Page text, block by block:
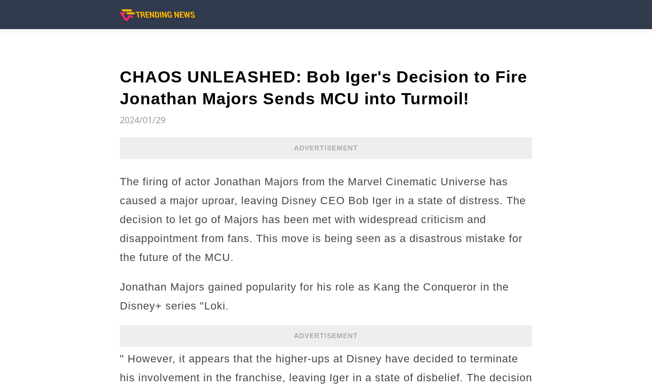
CHAOS UNLEASHED: Bob Iger's Decision to Fire
Jonathan Majors Sends MCU into Turmoil!
2024/01/29
ADVERTISEMENT
The firing of actor Jonathan Majors from the Marvel Cinematic Universe has
caused a major uproar, leaving Disney CEO Bob Iger in a state of distress. The
decision to let go of Majors has been met with widespread criticism and
disappointment from fans. This move is being seen as a disastrous mistake for
the future of the MCU.
Jonathan Majors gained popularity for his role as Kang the Conqueror in the
Disney+ series "Loki.
ADVERTISEMENT
" However, it appears that the higher-ups at Disney have decided to terminate
his involvement in the franchise, leaving Iger in a state of disbelief. The decision